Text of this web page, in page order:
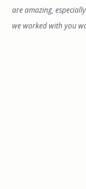
are amazing,
we worked with you